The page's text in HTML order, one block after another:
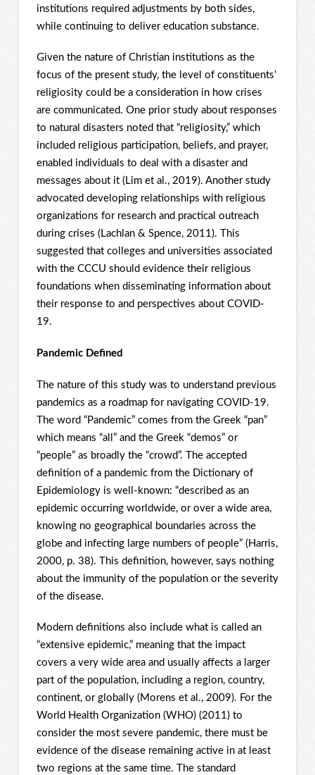
institutions required adjustments by both sides,
while continuing to deliver education substance.
Given the nature of Christian institutions as the
focus of the present study, the level of constituents’
religiosity could be a consideration in how crises
are communicated. One prior study about responses
to natural disasters noted that “religiosity,” which
included religious participation, beliefs, and prayer,
enabled individuals to deal with a disaster and
messages about it (Lim et al., 2019). Another study
advocated developing relationships with religious
organizations for research and practical outreach
during crises (Lachlan & Spence, 2011). This
suggested that colleges and universities associated
with the CCCU should evidence their religious
foundations when disseminating information about
their response to and perspectives about COVID-
19.
Pandemic Defined
The nature of this study was to understand previous
pandemics as a roadmap for navigating COVID-19.
The word “Pandemic” comes from the Greek “pan”
which means “all” and the Greek “demos” or
“people” as broadly the “crowd”. The accepted
definition of a pandemic from the Dictionary of
Epidemiology is well-known: “described as an
epidemic occurring worldwide, or over a wide area,
knowing no geographical boundaries across the
globe and infecting large numbers of people” (Harris,
2000, p. 38). This definition, however, says nothing
about the immunity of the population or the severity
of the disease.
Modern definitions also include what is called an
“extensive epidemic,” meaning that the impact
covers a very wide area and usually affects a larger
part of the population, including a region, country,
continent, or globally (Morens et al., 2009). For the
World Health Organization (WHO) (2011) to
consider the most severe pandemic, there must be
evidence of the disease remaining active in at least
two regions at the same time. The standard